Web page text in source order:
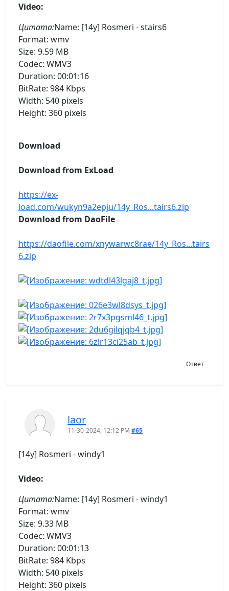
Video:
Цитата:Name: [14y] Rosmeri - stairs6
Format: wmv
Size: 9.59 MB
Codec: WMV3
Duration: 00:01:16
BitRate: 984 Kbps
Width: 540 pixels
Height: 360 pixels
Download
Download from ExLoad
https://ex-
load.com/wukyn9a2epju/14y_Ros...tairs6.zip
Download from DaoFile
https://daofile.com/xnywarwc8rae/14y_Ros...tairs
6.zip
Ответ
laor
11-30-2024, 12:12 PM #65
[14y] Rosmeri - windy1
Video:
Цитата:Name: [14y] Rosmeri - windy1
Format: wmv
Size: 9.33 MB
Codec: WMV3
Duration: 00:01:13
BitRate: 984 Kbps
Width: 540 pixels
Height: 360 pixels